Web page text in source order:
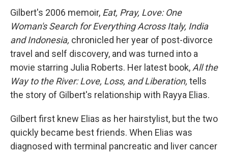
Gilbert's 2006 memoir, Eat, Pray, Love: One
Woman's Search for Everything Across Italy, India
and Indonesia, chronicled her year of post-divorce
travel and self discovery, and was turned into a
movie starring Julia Roberts. Her latest book, All the
Way to the River: Love, Loss, and Liberation, tells
the story of Gilbert's relationship with Rayya Elias.
Gilbert first knew Elias as her hairstylist, but the two
quickly became best friends. When Elias was
diagnosed with terminal pancreatic and liver cancer